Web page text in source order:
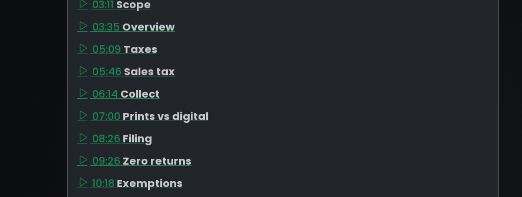
03:11 Scope
03:35 Overview
05:09 Taxes
05:46 Sales tax
06:14 Collect
07:00 Prints vs digital
08:26 Filing
09:26 Zero returns
10:18 Exemptions